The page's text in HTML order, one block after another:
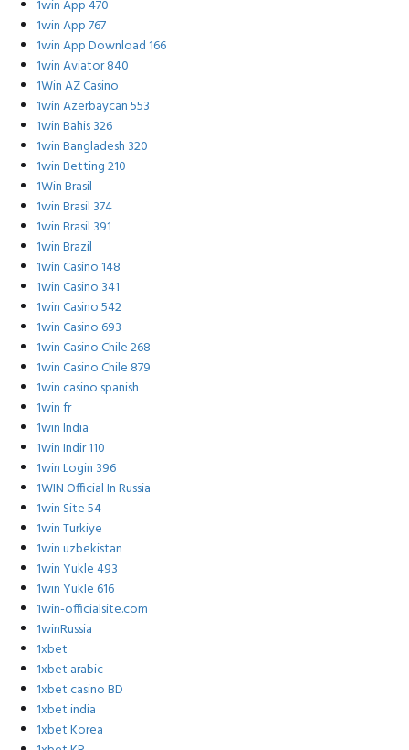
1win App 470
1win App 767
1win App Download 166
1win Aviator 840
1Win AZ Casino
1win Azerbaycan 553
1win Bahis 326
1win Bangladesh 320
1win Betting 210
1Win Brasil
1win Brasil 374
1win Brasil 391
1win Brazil
1win Casino 148
1win Casino 341
1win Casino 542
1win Casino 693
1win Casino Chile 268
1win Casino Chile 879
1win casino spanish
1win fr
1win India
1win Indir 110
1win Login 396
1WIN Official In Russia
1win Site 54
1win Turkiye
1win uzbekistan
1win Yukle 493
1win Yukle 616
1win-officialsite.com
1winRussia
1xbet
1xbet arabic
1xbet casino BD
1xbet india
1xbet Korea